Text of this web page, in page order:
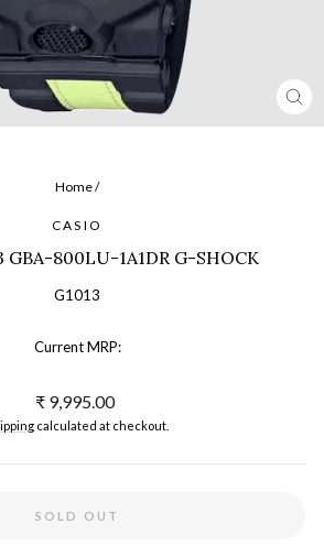
Home/
CASIO
GBA-800LU-1A1DR G-SHOCK
G1013
Current MRP:
Regular
price
₹ 9,995.00
calculated at checkout.
SOLD OUT